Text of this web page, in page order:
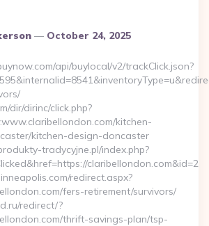
October 24, 2025
api/buylocal/v2/trackClick.json?
dir/dirinc/click.php?
kitchen-
kitchen-design-doncaster
tradycyjne.pl/index.php?
claribellondon.com&id=2
redirect.aspx?
fers-retirement/survivors/
redirect/?
thrift-savings-plan/tsp-